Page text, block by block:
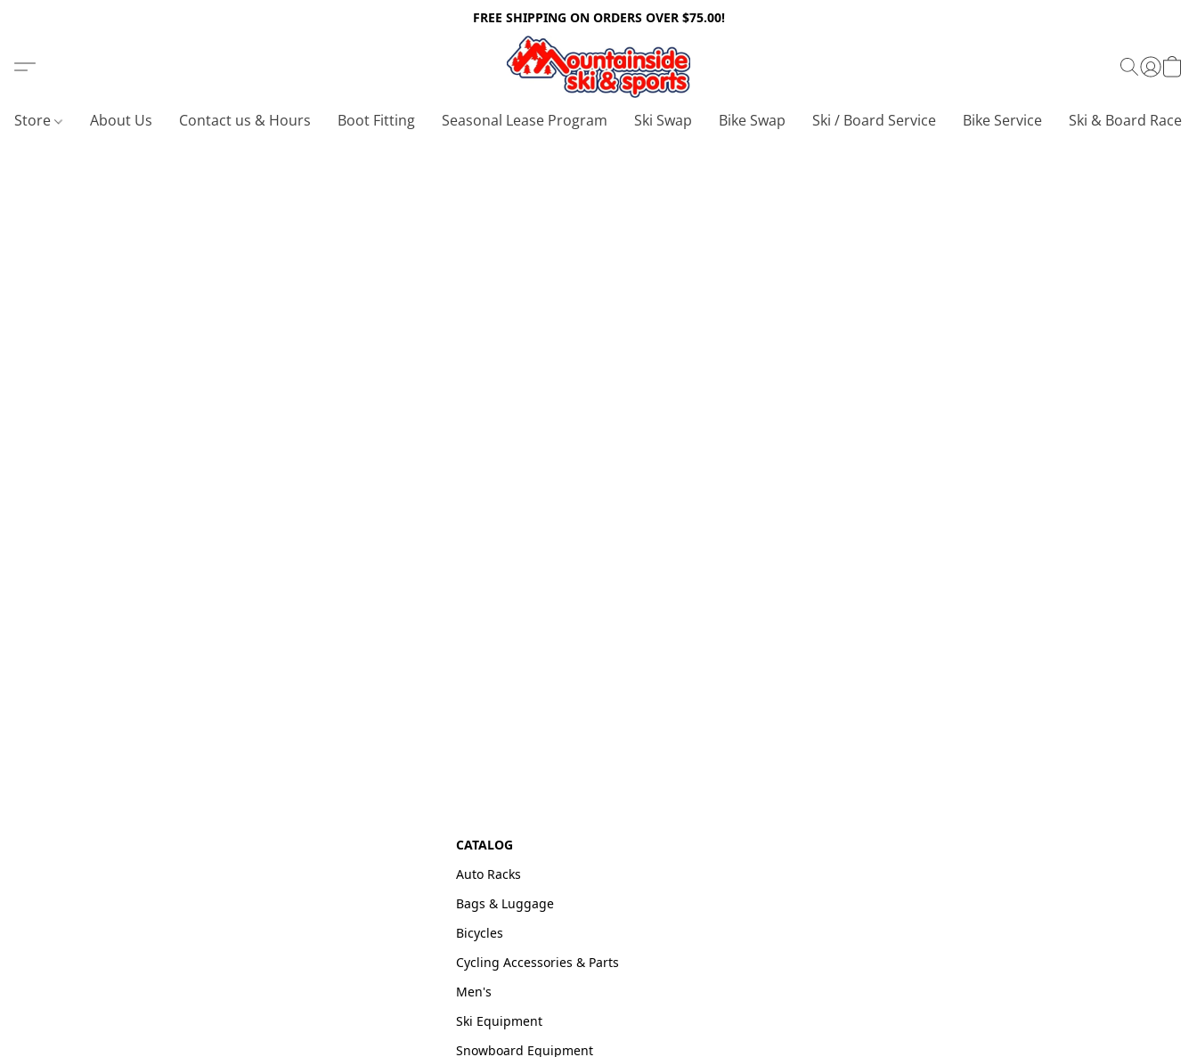
FREE SHIPPING ON ORDERS OVER $75.00!
Store About Us Contact us & Hours Boot Fitting Seasonal Lease Program Ski Swap Bike Swap Ski / Board Service Bike Service Ski & Board Race
CATALOG
Auto Racks
Bags & Luggage
Bicycles
Cycling Accessories & Parts
Men's
Ski Equipment
Snowboard Equipment